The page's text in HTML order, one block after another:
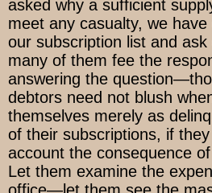
asked why a sufficient
meet any casualty, we
our subscription list and
many of them fee the
answering the
debtors need not blush
themselves merely as
of their subscriptions, if
account the consequence
Let them examine the